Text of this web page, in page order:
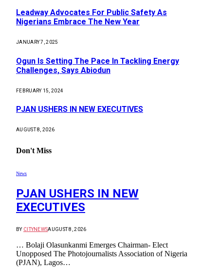
Leadway Advocates For Public Safety As
Nigerians Embrace The New Year
JANUARY 7, 2025
Ogun Is Setting The Pace In Tackling Energy
Challenges, Says Abiodun
FEBRUARY 15, 2024
PJAN USHERS IN NEW EXECUTIVES
AUGUST 8, 2026
Don't Miss
News
PJAN USHERS IN NEW
EXECUTIVES
BY CITYNEWSAUGUST 8, 2026
… Bolaji Olasunkanmi Emerges Chairman- Elect
Unopposed The Photojournalists Association of Nigeria
(PJAN), Lagos…